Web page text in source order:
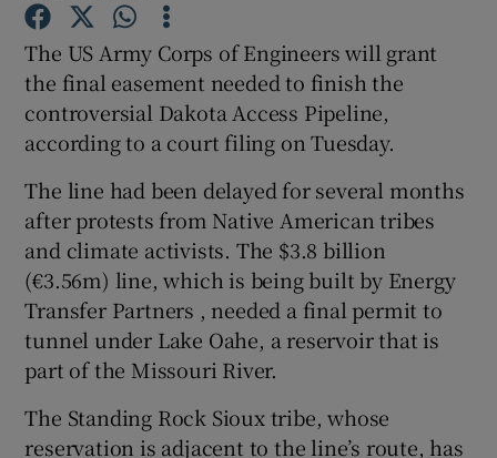
Show Gaeilge sub sections
Show History sub sections
Show Sponsored sub sections
The US Army Corps of Engineers will grant
the final easement needed to finish the
controversial Dakota Access Pipeline,
according to a court filing on Tuesday.
The line had been delayed for several months
after protests from Native American tribes
and climate activists. The $3.8 billion
(€3.56m) line, which is being built by Energy
Transfer Partners , needed a final permit to
tunnel under Lake Oahe, a reservoir that is
part of the Missouri River.
The Standing Rock Sioux tribe, whose
reservation is adjacent to the line’s route, has